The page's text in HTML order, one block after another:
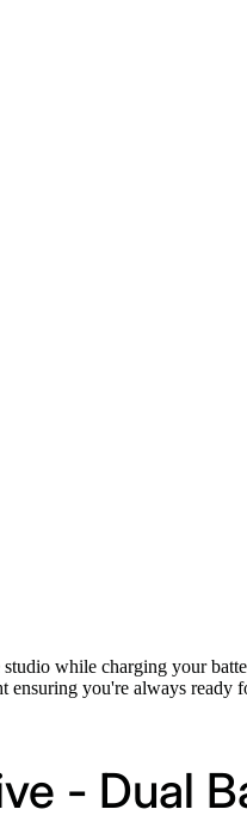
while charging your
you're always
- Dual